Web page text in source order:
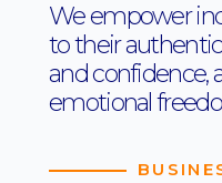
We empower
to their
and confidence,
emotional